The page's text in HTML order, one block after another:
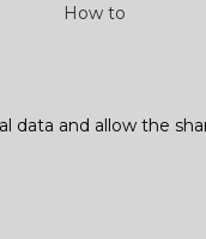
How to
and allow the